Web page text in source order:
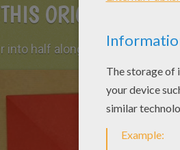
ORIGAMI BIRD
into half along both diagonals.